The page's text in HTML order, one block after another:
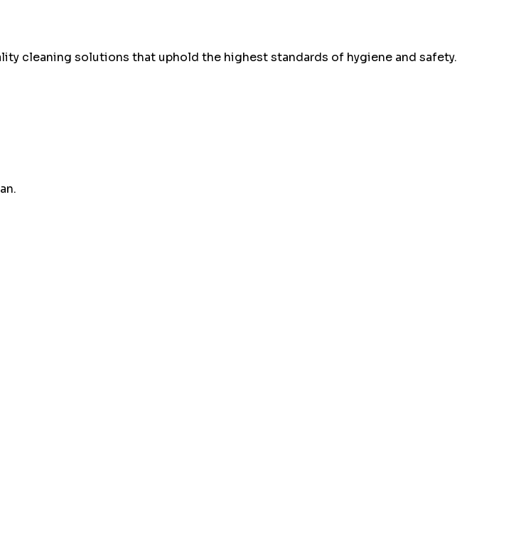
cleaning solutions that uphold the highest standards of hygiene and safety.